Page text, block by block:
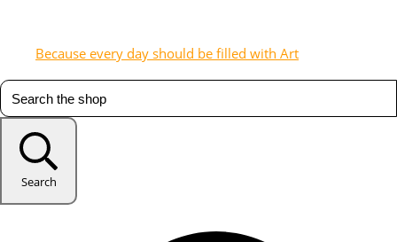
Because every day should be filled with Art
Search